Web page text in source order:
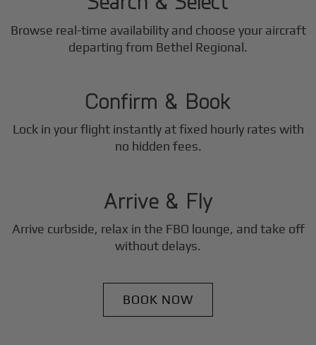
Browse real-time availability and choose your aircraft
departing from Bethel Regional.
2
Confirm & Book
Lock in your flight instantly at fixed hourly rates with
no hidden fees.
3
Arrive & Fly
Arrive curbside, relax in the FBO lounge, and take off
without delays.
BOOK NOW